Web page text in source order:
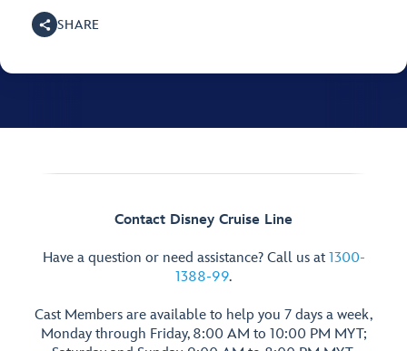
SHARE
Contact Disney Cruise Line
Have a question or need assistance? Call us at 1300-
1388-99.
Cast Members are available to help you 7 days a week,
Monday through Friday, 8:00 AM to 10:00 PM MYT;